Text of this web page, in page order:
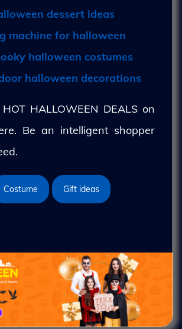
dessert ideas
machine for halloween
halloween costumes
halloween decorations
HALLOWEEN DEALS on
Be an intelligent shopper
Costume Gift ideas